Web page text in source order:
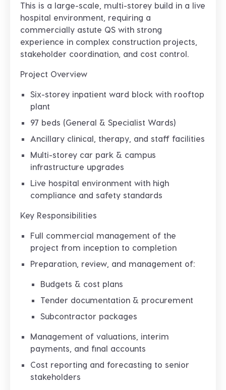
This is a large-scale, multi-storey build in a live
hospital environment , requiring a
commercially astute QS with strong
experience in complex construction projects,
stakeholder coordination, and cost control.
Project Overview
Six-storey inpatient ward block with rooftop
plant
97 beds (General & Specialist Wards)
Ancillary clinical, therapy, and staff facilities
Multi-storey car park & campus
infrastructure upgrades
Live hospital environment with high
compliance and safety standards
Key Responsibilities
Full commercial management of the
project from inception to completion
Preparation, review, and management of:
Budgets & cost plans
Tender documentation & procurement
Subcontractor packages
Management of valuations, interim
payments, and final accounts
Cost reporting and forecasting to senior
stakeholders